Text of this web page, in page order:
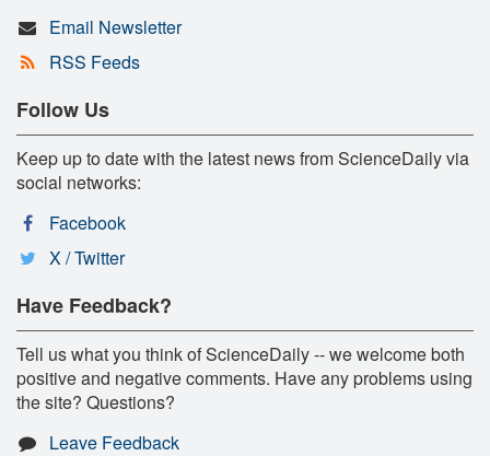
Email Newsletter
RSS Feeds
Follow Us
Keep up to date with the latest news from ScienceDaily via
social networks:
Facebook
X / Twitter
Have Feedback?
Tell us what you think of ScienceDaily -- we welcome both
positive and negative comments. Have any problems using
the site? Questions?
Leave Feedback